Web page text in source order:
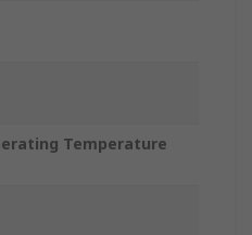
Temperature